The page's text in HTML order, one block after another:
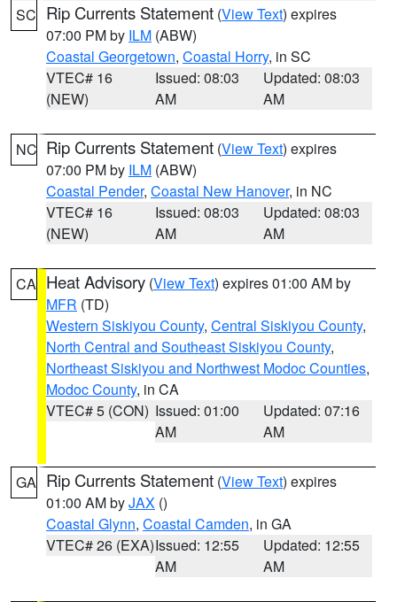
SC Rip Currents Statement (View Text) expires
07:00 PM by ILM (ABW)
Coastal Georgetown, Coastal Horry, in SC
VTEC# 16
(NEW)
Issued: 08:03
AM
Updated: 08:03
AM
NC Rip Currents Statement (View Text) expires
07:00 PM by ILM (ABW)
Coastal Pender, Coastal New Hanover, in NC
VTEC# 16
(NEW)
Issued: 08:03
AM
Updated: 08:03
AM
CA Heat Advisory (View Text) expires 01:00 AM by
MFR (TD)
Western Siskiyou County, Central Siskiyou County,
North Central and Southeast Siskiyou County,
Northeast Siskiyou and Northwest Modoc Counties,
Modoc County, in CA
VTEC# 5 (CON) Issued: 01:00
AM
Updated: 07:16
AM
GA Rip Currents Statement (View Text) expires
01:00 AM byJAX ()
Coastal Glynn, Coastal Camden, in GA
VTEC# 26 (EXA)Issued: 12:55
AM
Updated: 12:55
AM